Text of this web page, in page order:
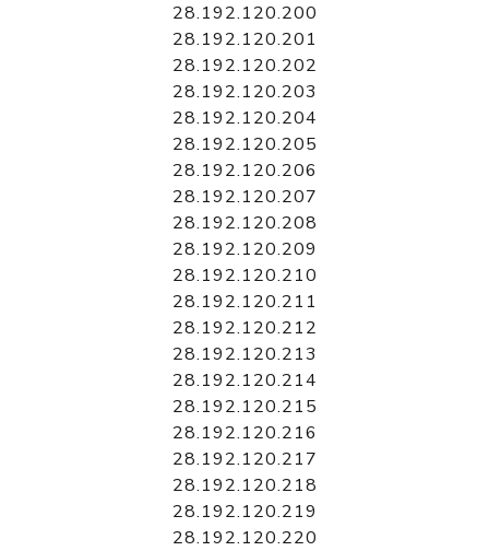
28.192.120.200
28.192.120.201
28.192.120.202
28.192.120.203
28.192.120.204
28.192.120.205
28.192.120.206
28.192.120.207
28.192.120.208
28.192.120.209
28.192.120.210
28.192.120.211
28.192.120.212
28.192.120.213
28.192.120.214
28.192.120.215
28.192.120.216
28.192.120.217
28.192.120.218
28.192.120.219
28.192.120.220